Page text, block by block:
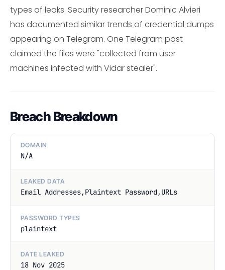
types of leaks. Security researcher Dominic Alvieri
has documented similar trends of credential dumps
appearing on Telegram. One Telegram post
claimed the files were "collected from user
machines infected with Vidar stealer".
Breach Breakdown
DOMAIN
N/A
LEAKED DATA
Email Addresses,Plaintext Password,URLs
PASSWORD TYPES
plaintext
DATE LEAKED
18 Nov 2025